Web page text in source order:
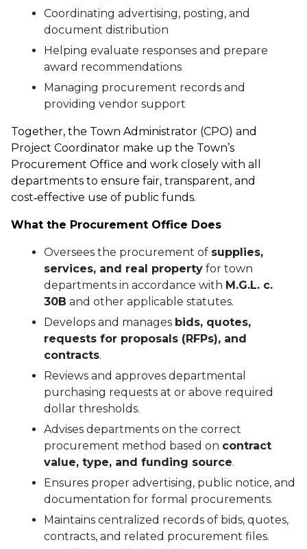
Coordinating advertising, posting, and
document distribution
Helping evaluate responses and prepare
award recommendations
Managing procurement records and
providing vendor support
Together, the Town Administrator (CPO) and
Project Coordinator make up the Town’s
Procurement Office and work closely with all
departments to ensure fair, transparent, and
cost‑effective use of public funds.
What the Procurement Office Does
Oversees the procurement of supplies,
services, and real property for town
departments in accordance with M.G.L. c.
30B and other applicable statutes.
Develops and manages bids, quotes,
requests for proposals (RFPs), and
contracts.
Reviews and approves departmental
purchasing requests at or above required
dollar thresholds.
Advises departments on the correct
procurement method based on contract
value, type, and funding source.
Ensures proper advertising, public notice, and
documentation for formal procurements.
Maintains centralized records of bids, quotes,
contracts, and related procurement files.